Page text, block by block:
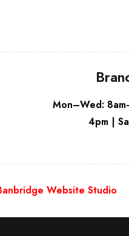
Mon–Wed:
4pm |
Website Studio